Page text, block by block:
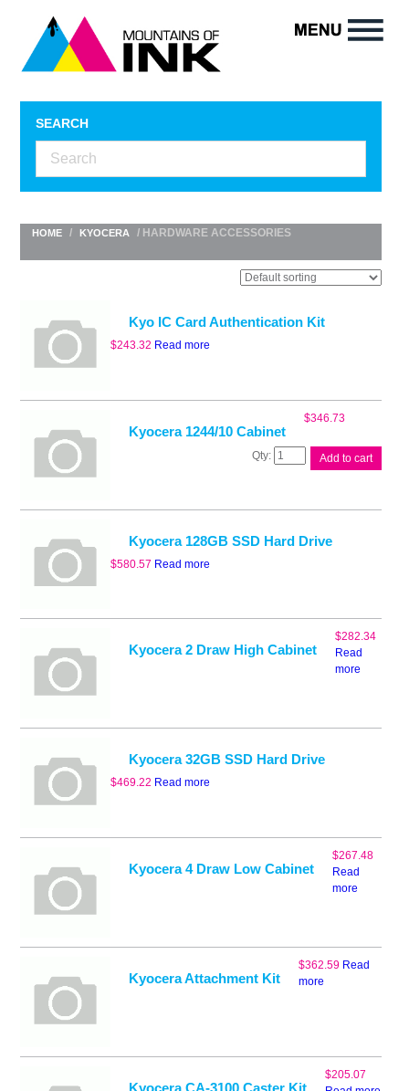
SEARCH
HOME / KYOCERA / HARDWARE ACCESSORIES
Kyo IC Card Authentication Kit
$243.32 Read more
Kyocera 1244/10 Cabinet
$346.73
Kyocera
1244/10
Add to cart
Kyocera 128GB SSD Hard Drive
$580.57 Read more
Kyocera 2 Draw High Cabinet
$282.34
Read
more
Kyocera 32GB SSD Hard Drive
$469.22 Read more
Kyocera 4 Draw Low Cabinet
$267.48
Read
more
Kyocera Attachment Kit
$362.59 Read
more
Kyocera CA-3100 Caster Kit
$205.07